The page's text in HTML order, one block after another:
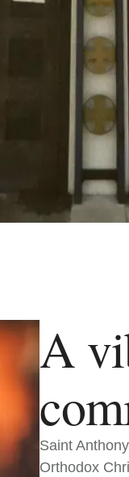
A
Saint
Orthodox